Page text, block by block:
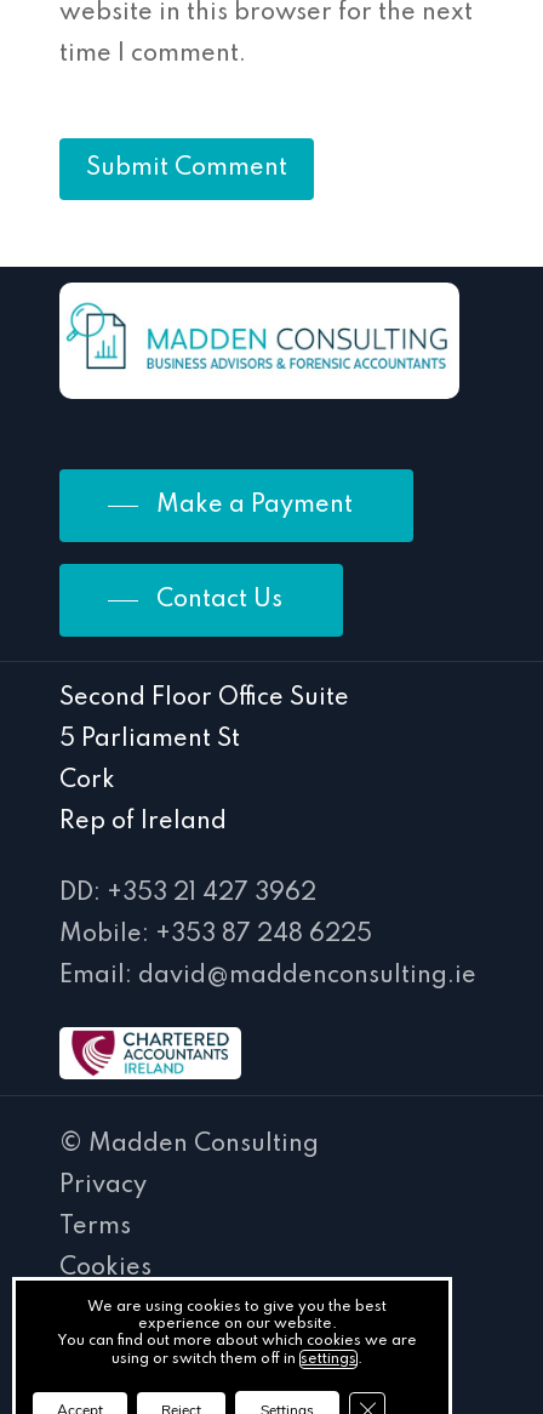
website in this browser for the next
time I comment.
Make a Payment
Contact Us
Second Floor Office Suite
5 Parliament St
Cork
Rep of Ireland
DD: +353 21 427 3962
Mobile: +353 87 248 6225
Email: david@maddenconsulting.ie
© Madden Consulting
Privacy
Terms
Cookies
PracticeNet
by
Splash
We are using cookies to give you the best
experience on our website.
You can find out more about which cookies we are
using or switch them off insettings.
Close GDPR Cookie